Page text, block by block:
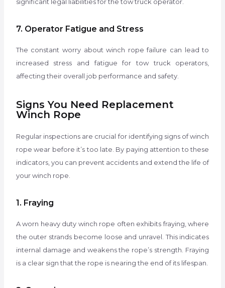
significant legal liabilities for the tow truck operator.
7. Operator Fatigue and Stress
The constant worry about winch rope failure can lead to
increased stress and fatigue for tow truck operators,
affecting their overall job performance and safety.
Signs You Need Replacement
Winch Rope
Regular inspections are crucial for identifying signs of winch
rope wear before it’s too late. By paying attention to these
indicators, you can prevent accidents and extend the life of
your winch rope.
1. Fraying
A worn heavy duty winch rope often exhibits fraying, where
the outer strands become loose and unravel. This indicates
internal damage and weakens the rope’s strength. Fraying
is a clear sign that the rope is nearing the end of its lifespan.